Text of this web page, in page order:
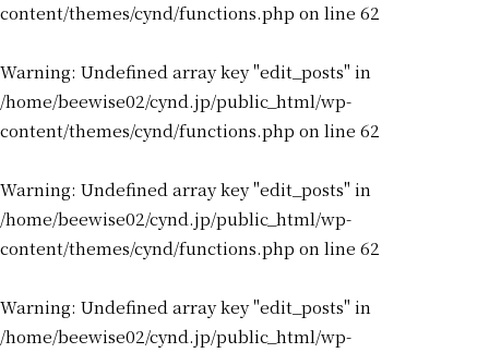
content/themes/cynd/functions.php on line 62
Warning: Undefined array key "edit_posts" in
/home/beewise02/cynd.jp/public_html/wp-
content/themes/cynd/functions.php on line 62
Warning: Undefined array key "edit_posts" in
/home/beewise02/cynd.jp/public_html/wp-
content/themes/cynd/functions.php on line 62
Warning: Undefined array key "edit_posts" in
/home/beewise02/cynd.jp/public_html/wp-